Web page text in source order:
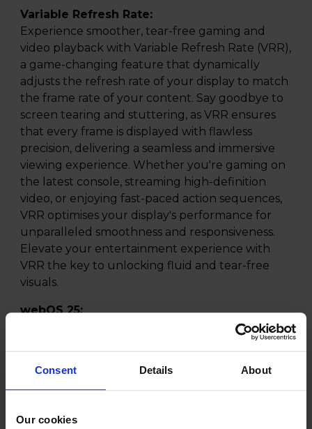
Consent Details About
Our cookies
Variable Refresh Rate:
Experience smoother, tear-free gaming and
video playback with Variable Refresh Rate (VRR),
a game-changing feature that dynamically
adjusts the refresh rate of your display to match
the frame rate of your content. Say goodbye to
screen tearing and stuttering, as VRR ensures
that every frame is displayed with flawless
precision, delivering a seamless and immersive
viewing experience. Whether you're gaming on
the latest console, streaming high-definition
video, or enjoying fast-paced action sequences,
VRR optimises your display's performance for
unparalleled smoothness and responsiveness.
Elevate your entertainment experience with
VRR the key to unlocking fluid and tear-free
visuals.
webOS 25:
Experience the future of smart TV with LG
webOS 25, the latest evolution of LGs powerful
personalised experience, webOS 25 introduces
AI-enhanced navigation, a refreshed Home Hub,